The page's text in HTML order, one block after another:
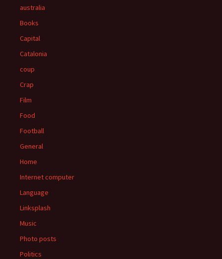
australia
Books
Capital
Catalonia
coup
Crap
Film
Food
Football
General
Home
Internet computer
Language
Linksplash
Music
Photo posts
Politics